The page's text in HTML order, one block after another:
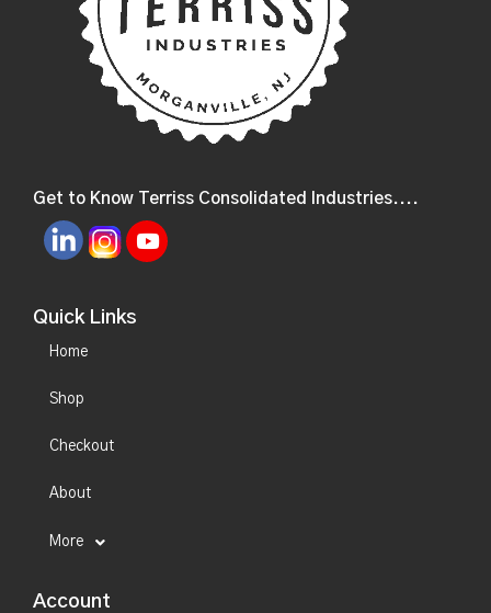
Get to Know Terriss Consolidated Industries....
Quick Links
Home
Shop
Checkout
About
More
Account